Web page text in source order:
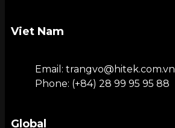
Viet Nam
Email: trangvo@hitek.com.vn
Phone: (+84) 28 99 95 95 88
Global